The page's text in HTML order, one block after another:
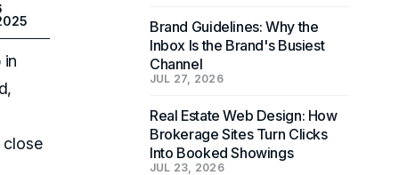
in
close
Brand Guidelines: Why the
Inbox Is the Brand's Busiest
Channel
JUL 27, 2026
Real Estate Web Design: How
Brokerage Sites Turn Clicks
Into Booked Showings
JUL 23, 2026